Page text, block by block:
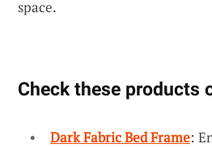
space.
Check these products
Dark Fabric Bed Frame: